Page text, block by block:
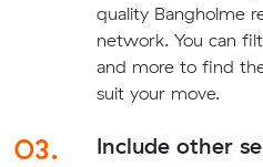
quality Bangholme
network. You can
and more to find
suit your move.
03. Include other